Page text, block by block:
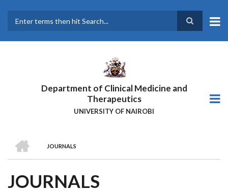
main
Department of Clinical Medicine and
Therapeutics
UNIVERSITY OF NAIROBI
BREADCRUMB
JOURNALS
JOURNALS